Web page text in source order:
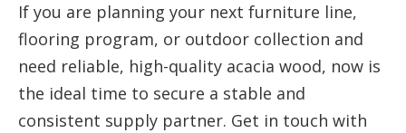
If you are planning your next furniture line,
flooring program, or outdoor collection and
need reliable, high-quality acacia wood, now is
the ideal time to secure a stable and
consistent supply partner. Get in touch with